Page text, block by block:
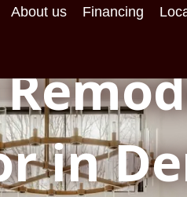
About us Financing
in